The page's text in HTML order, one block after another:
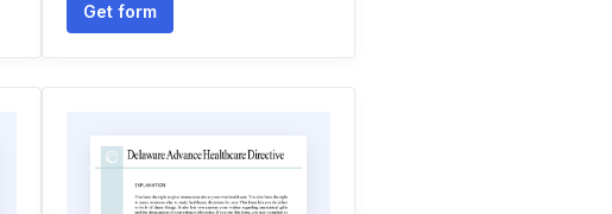
Get form